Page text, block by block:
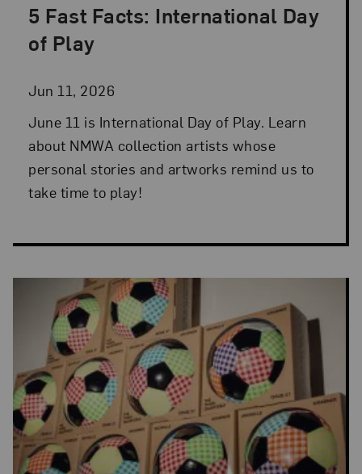
5 Fast Facts: International Day
of Play
Jun 11, 2026
Posted: Jun 11, 2026 in 5 Fast Facts
June 11 is International Day of Play. Learn
about NMWA collection artists whose
personal stories and artworks remind us to
take time to play!